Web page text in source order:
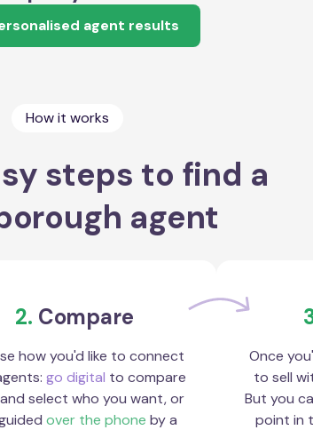
agent results
How it works
steps to find a
agent
2. Compare
how you'd like to connect
go digital to compare
select who you want, or
over the phone by a
Once
to sell
But you
point in